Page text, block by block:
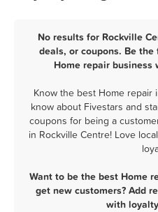
No results for Rockville
deals, or coupons. Be
Home repair
Know the best Home repair
know about Fivestars and
coupons for being a
in Rockville Centre! Love
Want to be the best Home
get new customers? Add
with